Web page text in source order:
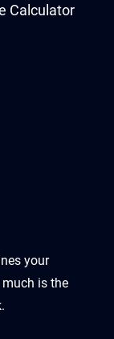
Calculator
your
is the